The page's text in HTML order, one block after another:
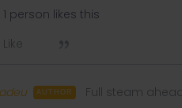
1 person likes this
Like
AUTHOR Full steam